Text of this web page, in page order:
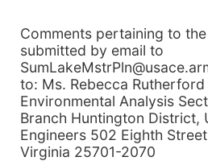
Comments pertaining to
submitted by email to
to: Ms. Rebecca Rutherford
Environmental Analysis
Branch Huntington District,
Engineers 502 Eighth
Virginia 25701-2070